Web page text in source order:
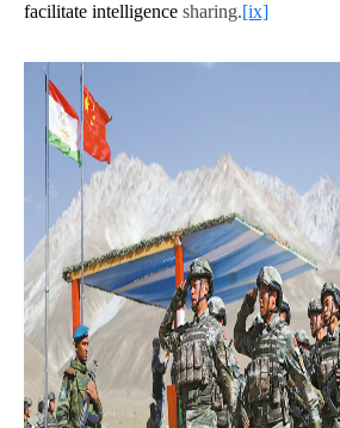
facilitate intelligence sharing.[ix]